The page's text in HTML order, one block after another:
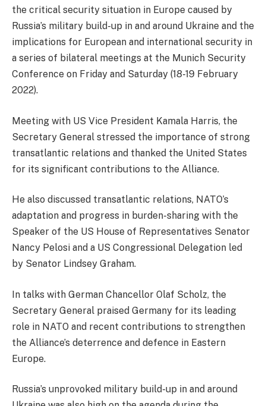
the critical security situation in Europe caused by
Russia’s military build-up in and around Ukraine and the
implications for European and international security in
a series of bilateral meetings at the Munich Security
Conference on Friday and Saturday (18-19 February
2022).
Meeting with US Vice President Kamala Harris, the
Secretary General stressed the importance of strong
transatlantic relations and thanked the United States
for its significant contributions to the Alliance.
He also discussed transatlantic relations, NATO’s
adaptation and progress in burden-sharing with the
Speaker of the US House of Representatives Senator
Nancy Pelosi and a US Congressional Delegation led
by Senator Lindsey Graham.
In talks with German Chancellor Olaf Scholz, the
Secretary General praised Germany for its leading
role in NATO and recent contributions to strengthen
the Alliance’s deterrence and defence in Eastern
Europe.
Russia’s unprovoked military build-up in and around